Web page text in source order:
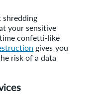
your sensitive
confetti-like
gives you
risk of a data